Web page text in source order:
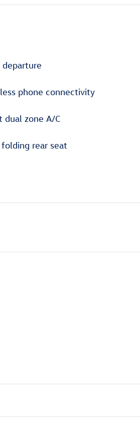
departure
phone connectivity
dual zone A/C
rear seat